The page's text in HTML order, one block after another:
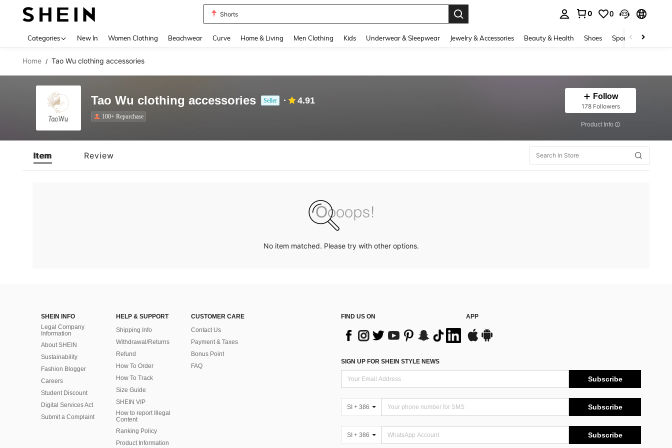
Shorts
0 0
Categories New In Women Clothing Beachwear Curve Home & Living Men Clothing Kids Underwear & Sleepwear Jewelry & Accessories Beauty & Health Shoes Sports & Outdoors
Home / Tao Wu clothing accessories
Tao Wu clothing accessories Seller 4.91
100+ Repurchase
Follow
178 Followers
​Product Info
Item Review
No item matched. Please try with other options.
SHEIN INFO
Legal Company
Information
About SHEIN
Sustainability
Fashion Blogger
Careers
Student Discount
Digital Services Act
Submit a Complaint
HELP & SUPPORT
Shipping Info
Withdrawal/Returns
Refund
How To Order
How To Track
Size Guide
SHEIN VIP
How to report Illegal
Content
Ranking Policy
​Product Information
CUSTOMER CARE
Contact Us
Payment & Taxes
Bonus Point
FAQ
FIND US ON APP
SIGN UP FOR SHEIN STYLE NEWS
Subscribe
SI + 386 Subscribe
SI + 386 Subscribe